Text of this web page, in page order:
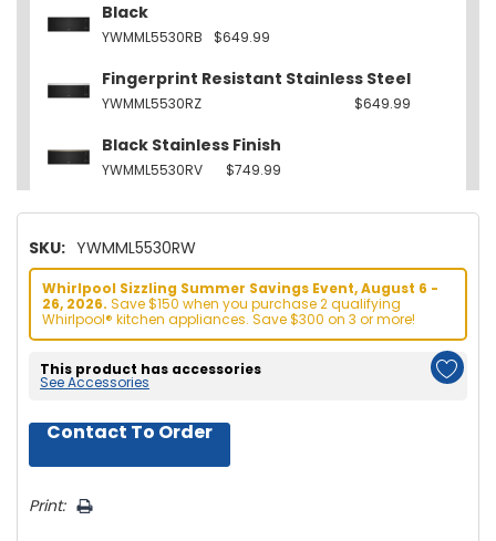
Black
YWMML5530RB $649.99
Fingerprint Resistant Stainless Steel
YWMML5530RZ $649.99
Black Stainless Finish
YWMML5530RV $749.99
SKU: YWMML5530RW
Whirlpool Sizzling Summer Savings Event, August 6 -
26, 2026. Save $150 when you purchase 2 qualifying
Whirlpool® kitchen appliances. Save $300 on 3 or more!
This product has accessories
See Accessories
Hurry!
Only
left
Contact To Order
Print: